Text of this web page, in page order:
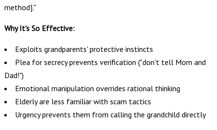
method]."
Why It's So Effective:
Exploits grandparents' protective instincts
Plea for secrecy prevents verification ("don't tell Mom and
Dad!")
Emotional manipulation overrides rational thinking
Elderly are less familiar with scam tactics
Urgency prevents them from calling the grandchild directly